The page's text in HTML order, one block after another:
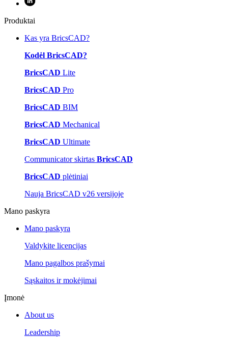
Produktai
Kas yra BricsCAD?
Kodėl BricsCAD?
BricsCAD Lite
BricsCAD Pro
BricsCAD BIM
BricsCAD Mechanical
BricsCAD Ultimate
Communicator skirtas BricsCAD
BricsCAD plėtiniai
Nauja BricsCAD v26 versijoje
Mano paskyra
Mano paskyra
Valdykite licencijas
Mano pagalbos prašymai
Sąskaitos ir mokėjimai
Įmonė
About us
Leadership